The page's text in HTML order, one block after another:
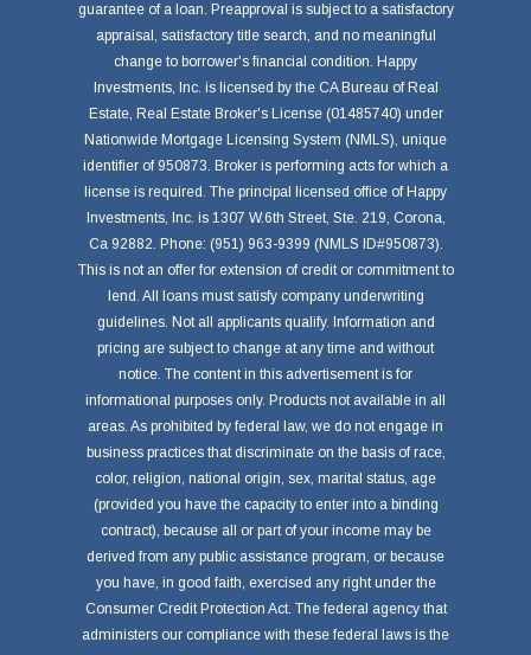
guarantee of a loan. Preapproval is subject to a satisfactory
appraisal, satisfactory title search, and no meaningful
change to borrower's financial condition. Happy
Investments, Inc. is licensed by the CA Bureau of Real
Estate, Real Estate Broker's License (01485740) under
Nationwide Mortgage Licensing System (NMLS), unique
identifier of 950873. Broker is performing acts for which a
license is required. The principal licensed office of Happy
Investments, Inc. is 1307 W.6th Street, Ste. 219, Corona,
Ca 92882. Phone: (951) 963-9399 (NMLS ID#950873).
This is not an offer for extension of credit or commitment to
lend. All loans must satisfy company underwriting
guidelines. Not all applicants qualify. Information and
pricing are subject to change at any time and without
notice. The content in this advertisement is for
informational purposes only. Products not available in all
areas. As prohibited by federal law, we do not engage in
business practices that discriminate on the basis of race,
color, religion, national origin, sex, marital status, age
(provided you have the capacity to enter into a binding
contract), because all or part of your income may be
derived from any public assistance program, or because
you have, in good faith, exercised any right under the
Consumer Credit Protection Act. The federal agency that
administers our compliance with these federal laws is the